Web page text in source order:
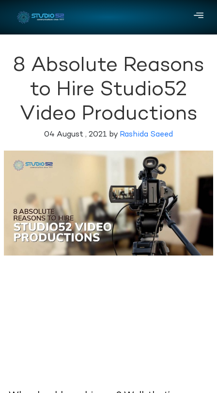
8 Absolute Reasons
to Hire Studio52
Video Productions
04 August , 2021 by Rashida Saeed